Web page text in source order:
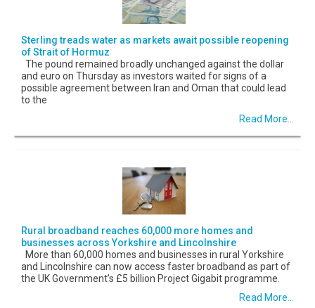
Sterling treads water as markets await possible reopening
of Strait of Hormuz
The pound remained broadly unchanged against the dollar
and euro on Thursday as investors waited for signs of a
possible agreement between Iran and Oman that could lead
to the
Read More...
Rural broadband reaches 60,000 more homes and
businesses across Yorkshire and Lincolnshire
More than 60,000 homes and businesses in rural Yorkshire
and Lincolnshire can now access faster broadband as part of
the UK Government’s £5 billion Project Gigabit programme.
Read More...